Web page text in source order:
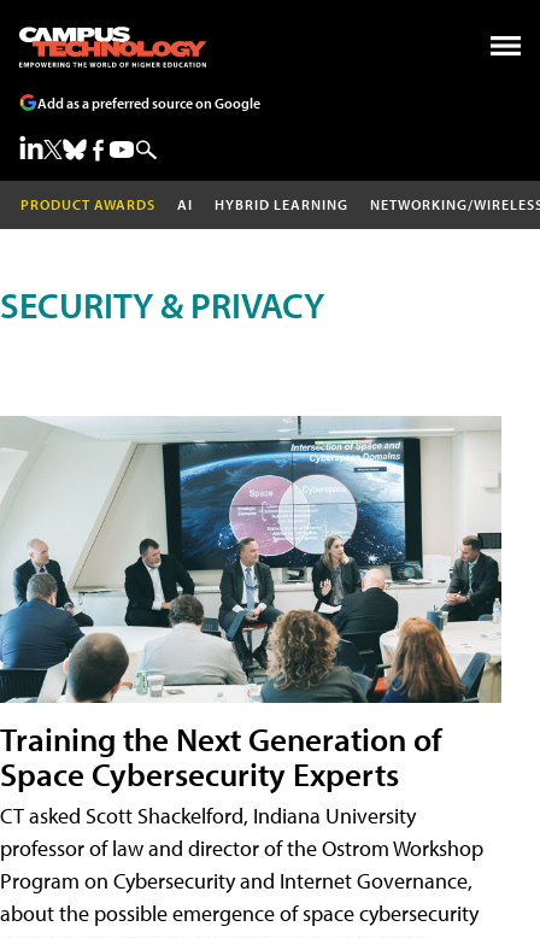
Add as a preferred source on Google
PRODUCT AWARDS AI HYBRID LEARNING NETWORKING/
SECURITY & PRIVACY
Training the Next Generation of
Space Cybersecurity Experts
CT asked Scott Shackelford, Indiana University
professor of law and director of the Ostrom Workshop
Program on Cybersecurity and Internet Governance,
about the possible emergence of space cybersecurity